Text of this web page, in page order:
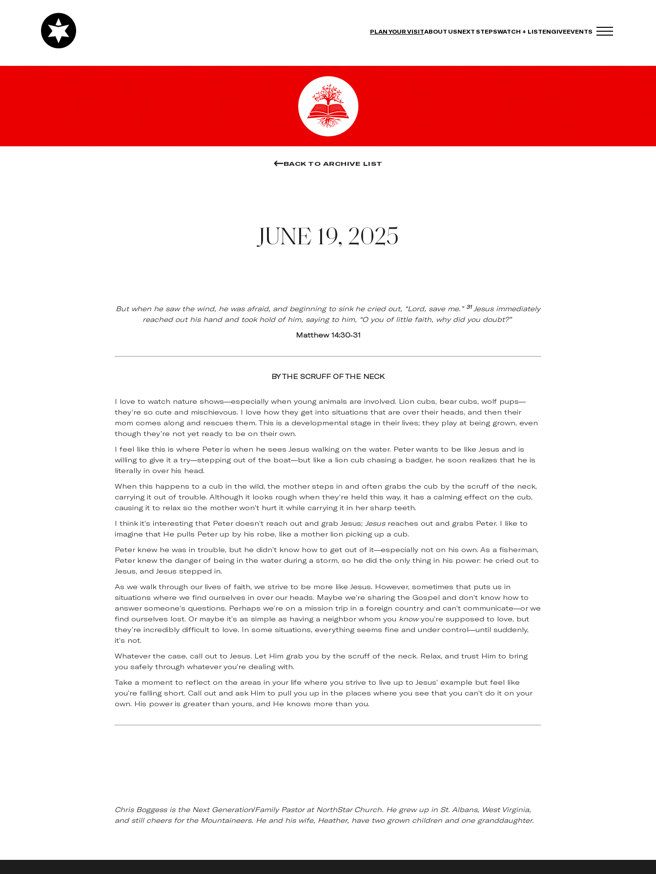
PLAN YOUR VISITABOUT USNEXT STEPSWATCH + LISTENGIVEEVENTS
BACK TO ARCHIVE LIST
JUNE 19, 2025
But when he saw the wind, he was afraid, and beginning to sink he cried out, “Lord, save me.” 31 Jesus immediately
reached out his hand and took hold of him, saying to him, “O you of little faith, why did you doubt?”
Matthew 14:30-31
BY THE SCRUFF OF THE NECK
I love to watch nature shows—especially when young animals are involved. Lion cubs, bear cubs, wolf pups—
they’re so cute and mischievous. I love how they get into situations that are over their heads, and then their
mom comes along and rescues them. This is a developmental stage in their lives; they play at being grown, even
though they’re not yet ready to be on their own.
I feel like this is where Peter is when he sees Jesus walking on the water. Peter wants to be like Jesus and is
willing to give it a try—stepping out of the boat—but like a lion cub chasing a badger, he soon realizes that he is
literally in over his head.
When this happens to a cub in the wild, the mother steps in and often grabs the cub by the scruff of the neck,
carrying it out of trouble. Although it looks rough when they’re held this way, it has a calming effect on the cub,
causing it to relax so the mother won’t hurt it while carrying it in her sharp teeth.
I think it’s interesting that Peter doesn’t reach out and grab Jesus; Jesusreaches out and grabs Peter. I like to
imagine that He pulls Peter up by his robe, like a mother lion picking up a cub.
Peter knew he was in trouble, but he didn’t know how to get out of it—especially not on his own. As a fisherman,
Peter knew the danger of being in the water during a storm, so he did the only thing in his power: he cried out to
Jesus, and Jesus stepped in.
As we walk through our lives of faith, we strive to be more like Jesus. However, sometimes that puts us in
situations where we find ourselves in over our heads. Maybe we’re sharing the Gospel and don’t know how to
answer someone’s questions. Perhaps we’re on a mission trip in a foreign country and can’t communicate—or we
find ourselves lost. Or maybe it’s as simple as having a neighbor whom you knowyou’re supposed to love, but
they’re incredibly difficult to love. In some situations, everything seems fine and under control—until suddenly,
it’s not.
Whatever the case, call out to Jesus. Let Him grab you by the scruff of the neck. Relax, and trust Him to bring
you safely through whatever you’re dealing with.
Take a moment to reflect on the areas in your life where you strive to live up to Jesus’ example but feel like
you’re falling short. Call out and ask Him to pull you up in the places where you see that you can’t do it on your
own. His power is greater than yours, and He knows more than you.
Chris Boggess is the Next Generation/Family Pastor at NorthStar Church. He grew up in St. Albans, West Virginia,
and still cheers for the Mountaineers. He and his wife, Heather, have two grown children and one granddaughter.